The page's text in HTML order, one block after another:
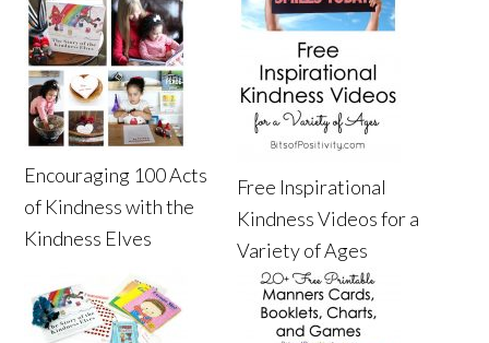
Encouraging 100 Acts
of Kindness with the
Kindness Elves
Free Inspirational
Kindness Videos for a
Variety of Ages